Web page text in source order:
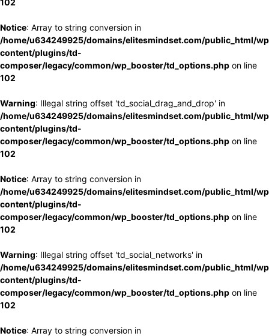
102
Notice: Array to string conversion in
/home/u634249925/domains/elitesmindset.com/public_html/
content/plugins/td-
composer/legacy/common/wp_booster/td_options.php on line
102
Warning: Illegal string offset 'td_social_drag_and_drop' in
/home/u634249925/domains/elitesmindset.com/public_html/
content/plugins/td-
composer/legacy/common/wp_booster/td_options.php on line
102
Notice: Array to string conversion in
/home/u634249925/domains/elitesmindset.com/public_html/
content/plugins/td-
composer/legacy/common/wp_booster/td_options.php on line
102
Warning: Illegal string offset 'td_social_networks' in
/home/u634249925/domains/elitesmindset.com/public_html/
content/plugins/td-
composer/legacy/common/wp_booster/td_options.php on line
102
Notice: Array to string conversion in